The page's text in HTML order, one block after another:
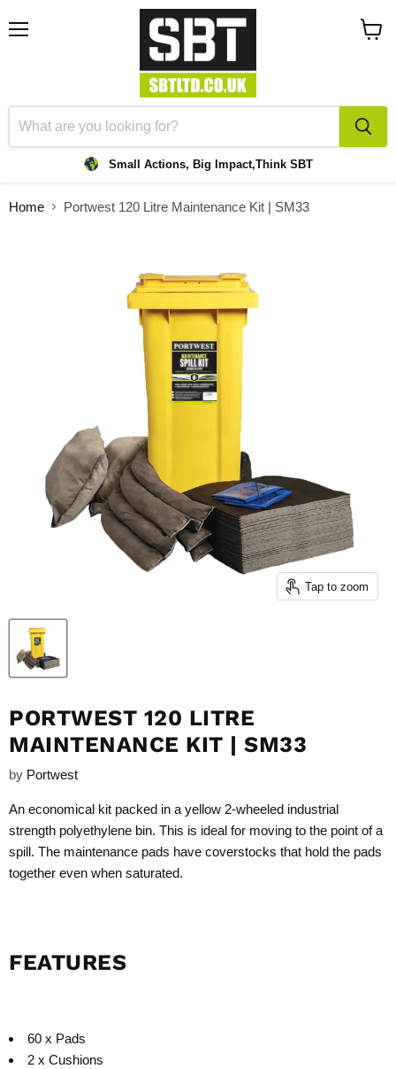
Small Actions, Big Impact,Think SBT
Home Portwest 120 Litre Maintenance Kit | SM33
Tap to zoom
PORTWEST 120 LITRE
MAINTENANCE KIT | SM33
by Portwest
An economical kit packed in a yellow 2-wheeled industrial
strength polyethylene bin. This is ideal for moving to the point of a
spill. The maintenance pads have coverstocks that hold the pads
together even when saturated.
FEATURES
60 x Pads
2 x Cushions